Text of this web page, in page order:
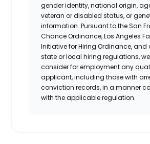
gender identity, national origin,
veteran or disabled status, or
information. Pursuant to the San
Chance Ordinance, Los Angeles
Initiative for Hiring Ordinance, and
state or local hiring regulations,
consider for employment any
applicant, including those with
conviction records, in a manner
with the applicable regulation.